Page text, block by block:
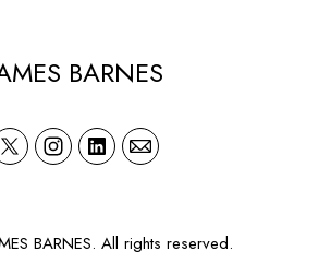
BARNES
BARNES. All rights reserved.